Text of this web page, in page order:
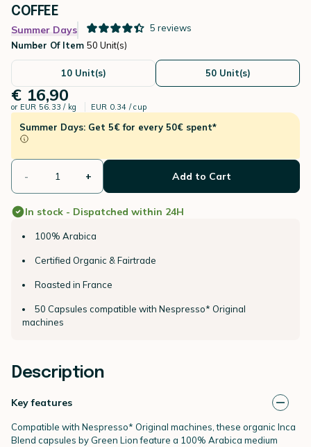
COFFEE
Summer Days 5 reviews
Number Of Item 50 Unit(s)
10 Unit(s) 50 Unit(s)
€ 16,90
or EUR 56.33 / kg EUR 0.34 / cup
Summer Days: Get 5€ for every 50€ spent*
- + Add to Cart
In stock - Dispatched within 24H
100% Arabica
Certified Organic & Fairtrade
Roasted in France
50 Capsules compatible with Nespresso* Original
machines
Description
Key features
Compatible with Nespresso* Original machines, these organic Inca
Blend capsules by Green Lion feature a 100% Arabica medium